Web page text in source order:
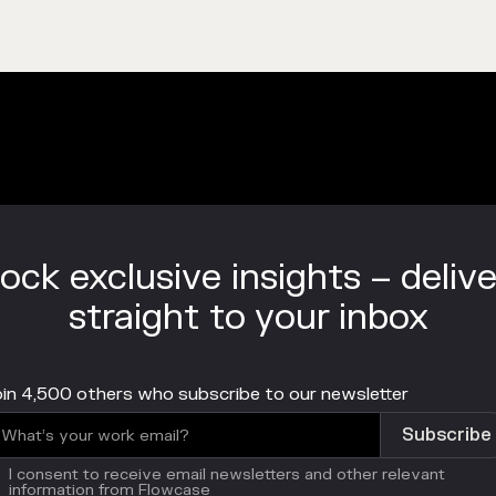
exclusive insights –
straight to your inbox
4,500 others who subscribe to our newsletter
I consent to receive email newsletters and other relevant
information from Flowcase